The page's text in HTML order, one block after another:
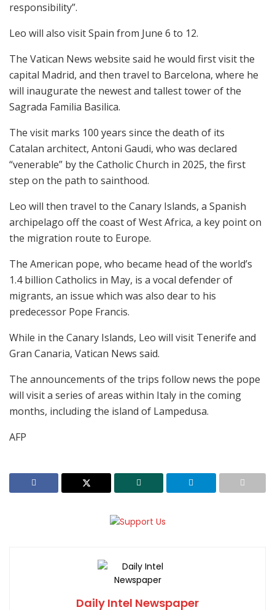
responsibility”.
Leo will also visit Spain from June 6 to 12.
The Vatican News website said he would first visit the
capital Madrid, and then travel to Barcelona, where he
will inaugurate the newest and tallest tower of the
Sagrada Familia Basilica.
The visit marks 100 years since the death of its
Catalan architect, Antoni Gaudi, who was declared
“venerable” by the Catholic Church in 2025, the first
step on the path to sainthood.
Leo will then travel to the Canary Islands, a Spanish
archipelago off the coast of West Africa, a key point on
the migration route to Europe.
The American pope, who became head of the world’s
1.4 billion Catholics in May, is a vocal defender of
migrants, an issue which was also dear to his
predecessor Pope Francis.
While in the Canary Islands, Leo will visit Tenerife and
Gran Canaria, Vatican News said.
The announcements of the trips follow news the pope
will visit a series of areas within Italy in the coming
months, including the island of Lampedusa.
AFP
Daily Intel Newspaper